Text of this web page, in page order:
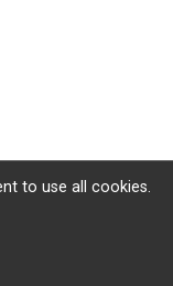
to use all cookies.